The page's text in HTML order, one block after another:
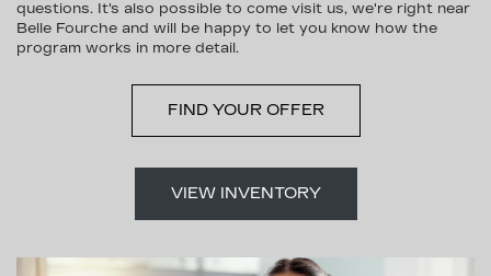
questions. It's also possible to come visit us, we're right near
Belle Fourche and will be happy to let you know how the
program works in more detail.
FIND YOUR OFFER
VIEW INVENTORY